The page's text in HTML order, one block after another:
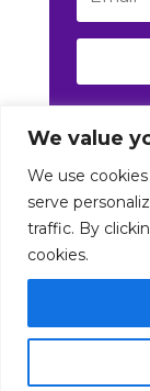
We value
We use
serve
traffic. By
cookies.
© Nutrition